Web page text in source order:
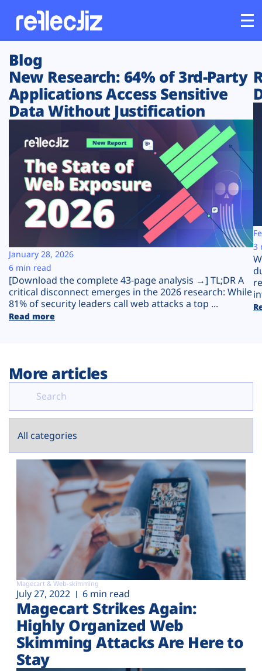
Customers
Platform
Solutions
Resources
Company
Plans
Blog
New Research: 64% of 3rd-Party
Applications Access Sensitive
Data Without Justification
[Download the complete 43-page analysis →] TL;DR A
critical disconnect emerges in the 2026 research: While
81% of security leaders call web attacks a top ...
Read more
January 28, 2026
6 min read
3
More articles
Magecart & Web-skimming
July 27, 2022 6 min read
Magecart Strikes Again:
Highly Organized Web
Skimming Attacks Are Here to
Stay